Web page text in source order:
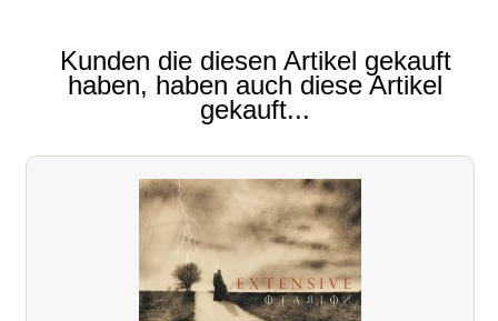
Kunden die diesen Artikel gekauft
haben, haben auch diese Artikel
gekauft...